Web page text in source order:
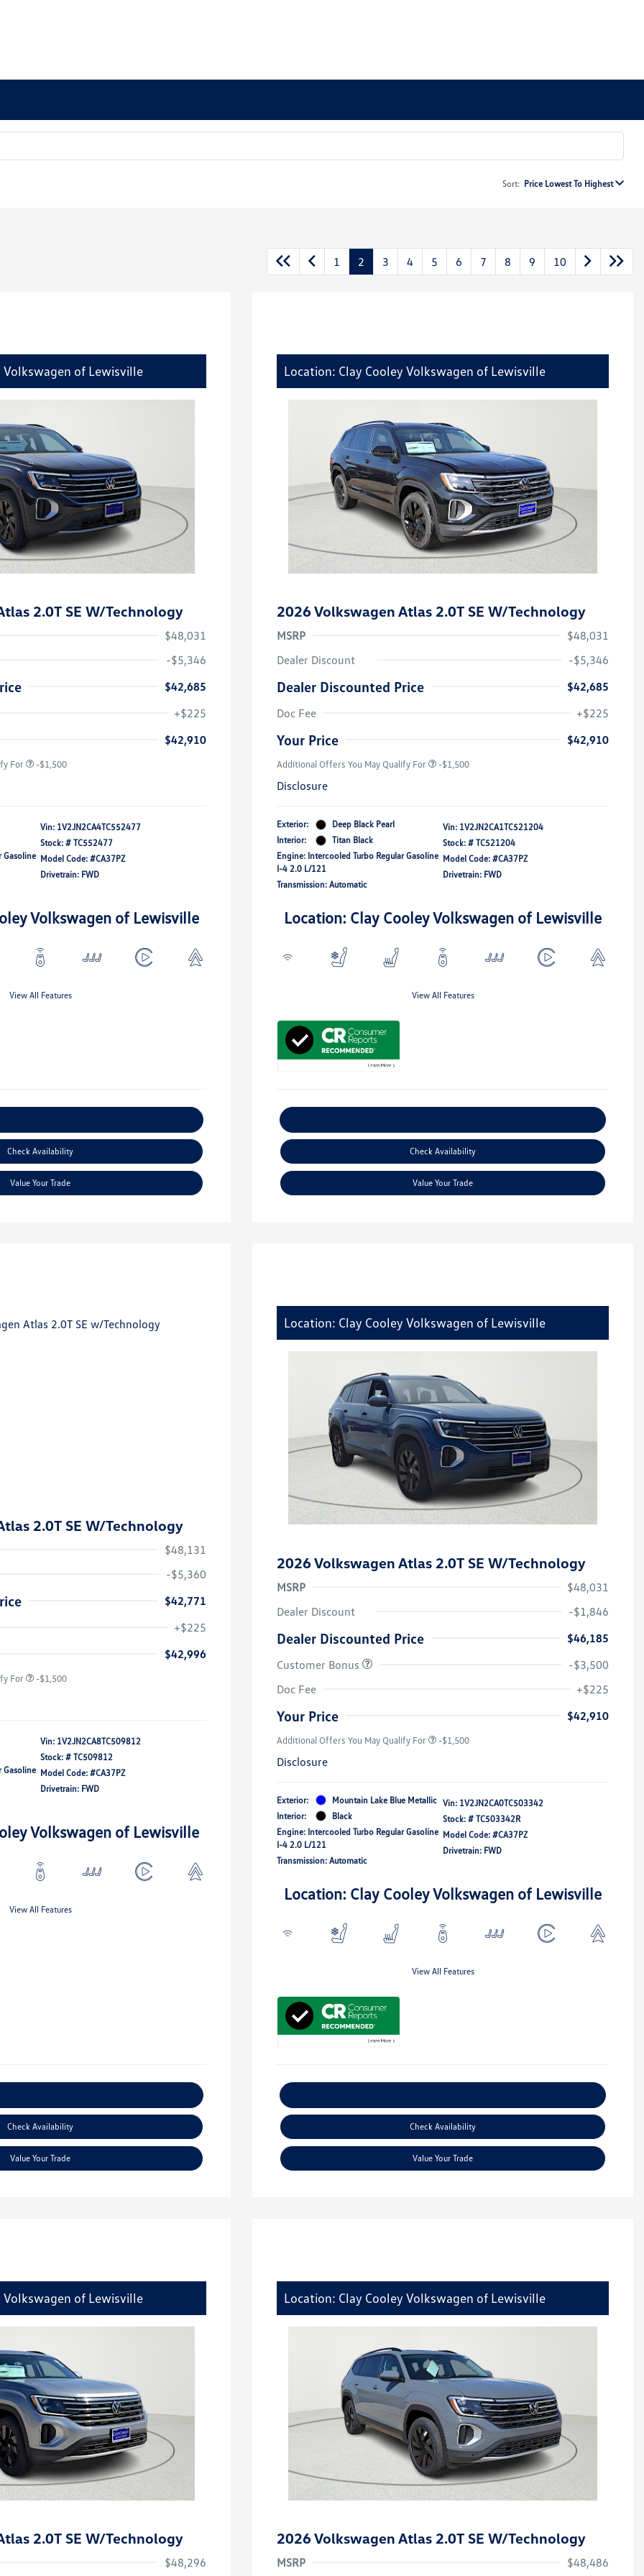
Sort: Price Lowest To Highest
1 2 3 4 5 6 7 8 9 10
Volkswagen of Lewisville
2.0T SE W/Technology
$48,031
-$5,346
$42,685
+$225
$42,910
For -$1,500
Gasoline
Vin: 1V2JN2CA4TC552477
Stock: # TC552477
Model Code: #CA37PZ
Drivetrain: FWD
Volkswagen of Lewisville
View All Features
Check Availability
Value Your Trade
Location: Clay Cooley Volkswagen of Lewisville
2026 Volkswagen Atlas 2.0T SE W/Technology
MSRP
$48,031
Dealer Discount
-$5,346
Dealer Discounted Price
$42,685
Doc Fee
+$225
Your Price $42,910
Additional Offers You May Qualify For -$1,500
Disclosure
Exterior:
Deep Black Pearl
Interior:
Titan Black
Engine: Intercooled Turbo Regular Gasoline
I-4 2.0 L/121
Transmission: Automatic
Vin: 1V2JN2CA1TC521204
Stock: # TC521204
Model Code: #CA37PZ
Drivetrain: FWD
Location: Clay Cooley Volkswagen of Lewisville
View All Features
Check Availability
Value Your Trade
2.0T SE W/Technology
$48,131
-$5,360
$42,771
+$225
$42,996
For -$1,500
Gasoline
Vin: 1V2JN2CA8TC509812
Stock: # TC509812
Model Code: #CA37PZ
Drivetrain: FWD
Volkswagen of Lewisville
View All Features
Check Availability
Value Your Trade
Location: Clay Cooley Volkswagen of Lewisville
2026 Volkswagen Atlas 2.0T SE W/Technology
MSRP
$48,031
Dealer Discount
-$1,846
Dealer Discounted Price
$46,185
Customer Bonus
-$3,500
Doc Fee
+$225
Your Price $42,910
Additional Offers You May Qualify For -$1,500
Disclosure
Exterior:
Mountain Lake Blue Metallic
Interior:
Black
Engine: Intercooled Turbo Regular Gasoline
I-4 2.0 L/121
Transmission: Automatic
Vin: 1V2JN2CA0TC503342
Stock: # TC503342R
Model Code: #CA37PZ
Drivetrain: FWD
Location: Clay Cooley Volkswagen of Lewisville
View All Features
Check Availability
Value Your Trade
Volkswagen of Lewisville
2.0T SE W/Technology
$48,296
Location: Clay Cooley Volkswagen of Lewisville
2026 Volkswagen Atlas 2.0T SE W/Technology
MSRP $48,486